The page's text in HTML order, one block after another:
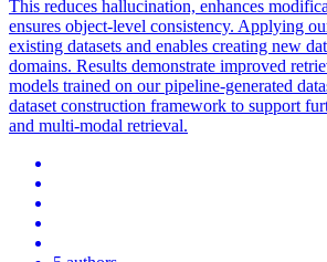
This reduces hallucination, enhances
ensures object-level consistency. Applying
existing datasets and enables creating new
domains. Results demonstrate improved
models trained on our pipeline-generated
dataset construction framework to support
and multi-modal retrieval.